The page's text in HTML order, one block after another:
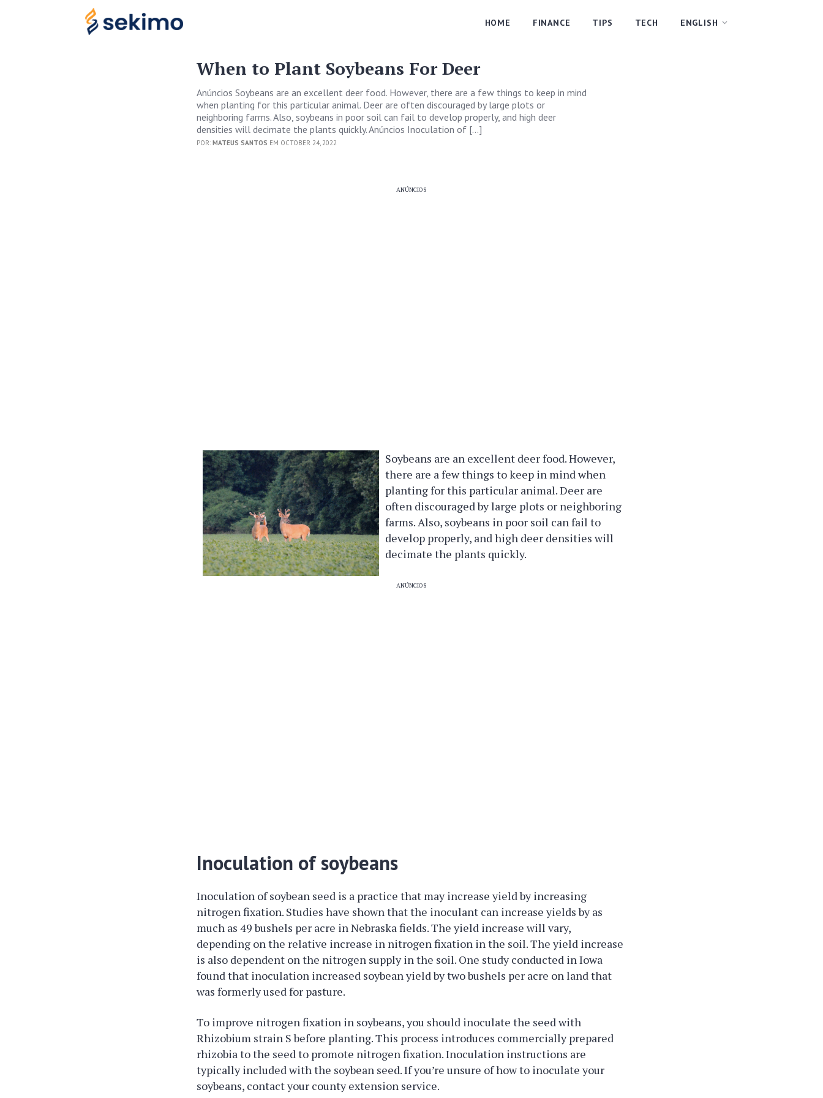
HOME FINANCE TIPS TECH ENGLISH
When to Plant Soybeans For Deer
Anúncios Soybeans are an excellent deer food. However, there are a few things to keep in mind
when planting for this particular animal. Deer are often discouraged by large plots or
neighboring farms. Also, soybeans in poor soil can fail to develop properly, and high deer
densities will decimate the plants quickly. Anúncios Inoculation of […]
POR:MATEUS SANTOS EM OCTOBER 24, 2022
ANÚNCIOS
Soybeans are an excellent deer food. However,
there are a few things to keep in mind when
planting for this particular animal. Deer are
often discouraged by large plots or neighboring
farms. Also, soybeans in poor soil can fail to
develop properly, and high deer densities will
decimate the plants quickly.
ANÚNCIOS
Inoculation of soybeans
Inoculation of soybean seed is a practice that may increase yield by increasing
nitrogen fixation. Studies have shown that the inoculant can increase yields by as
much as 49 bushels per acre in Nebraska fields. The yield increase will vary,
depending on the relative increase in nitrogen fixation in the soil. The yield increase
is also dependent on the nitrogen supply in the soil. One study conducted in Iowa
found that inoculation increased soybean yield by two bushels per acre on land that
was formerly used for pasture.
To improve nitrogen fixation in soybeans, you should inoculate the seed with
Rhizobium strain S before planting. This process introduces commercially prepared
rhizobia to the seed to promote nitrogen fixation. Inoculation instructions are
typically included with the soybean seed. If you’re unsure of how to inoculate your
soybeans, contact your county extension service.